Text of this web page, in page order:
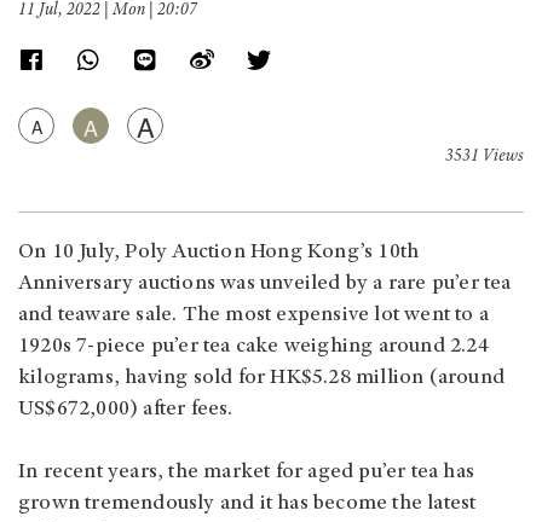
11 Jul, 2022 | Mon | 20:07
A A A
3531 Views
On 10 July, Poly Auction Hong Kong’s 10th
Anniversary auctions was unveiled by a rare pu’er tea
and teaware sale. The most expensive lot went to a
1920s 7-piece pu’er tea cake weighing around 2.24
kilograms, having sold for HK$5.28 million (around
US$672,000) after fees.
In recent years, the market for aged pu’er tea has
grown tremendously and it has become the latest